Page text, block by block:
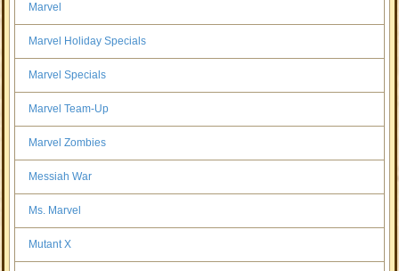
Marvel
Marvel Holiday Specials
Marvel Specials
Marvel Team-Up
Marvel Zombies
Messiah War
Ms. Marvel
Mutant X